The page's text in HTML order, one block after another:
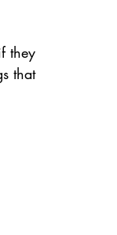
they
that